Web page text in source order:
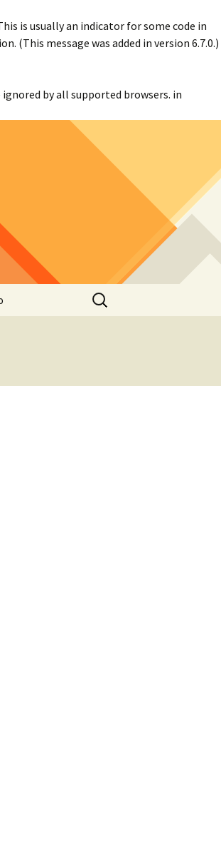
is usually an indicator for some code in
(This message was added in version 6.7.0.)
by all supported browsers. in
Search
for: